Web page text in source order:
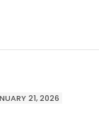
21, 2026